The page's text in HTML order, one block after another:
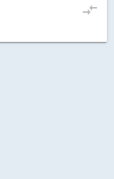
compare_arrows